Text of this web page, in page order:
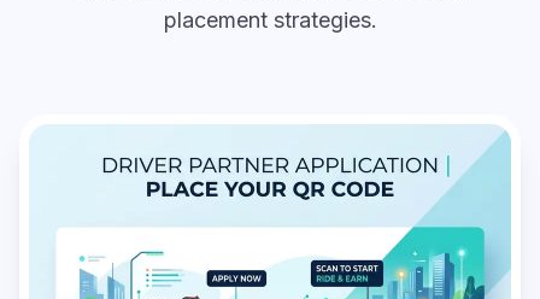
placement strategies.